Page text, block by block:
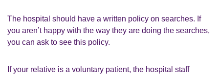
The hospital should have a written policy on searches. If
you aren’t happy with the way they are doing the searches,
you can ask to see this policy.
If your relative is a voluntary patient, the hospital staff